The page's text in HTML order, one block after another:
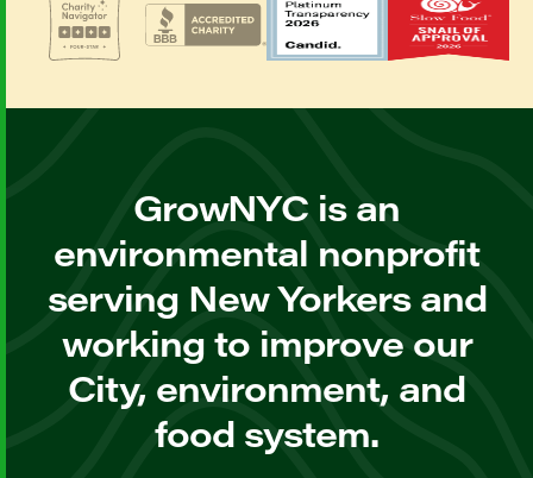
GrowNYC is an
environmental nonprofit
serving New Yorkers and
working to improve our
City, environment, and
food system.